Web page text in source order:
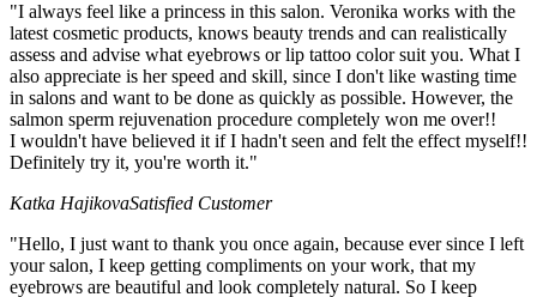
"I always feel like a princess in this salon. Veronika works with the
latest cosmetic products, knows beauty trends and can realistically
assess and advise what eyebrows or lip tattoo color suit you. What I
also appreciate is her speed and skill, since I don't like wasting time
in salons and want to be done as quickly as possible. However, the
salmon sperm rejuvenation procedure completely won me over!!
I wouldn't have believed it if I hadn't seen and felt the effect myself!!
Definitely try it, you're worth it."
Katka HajikovaSatisfied Customer
"Hello, I just want to thank you once again, because ever since I left
your salon, I keep getting compliments on your work, that my
eyebrows are beautiful and look completely natural. So I keep